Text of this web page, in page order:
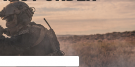
ADD TO
else for cheaper? Request a price match.